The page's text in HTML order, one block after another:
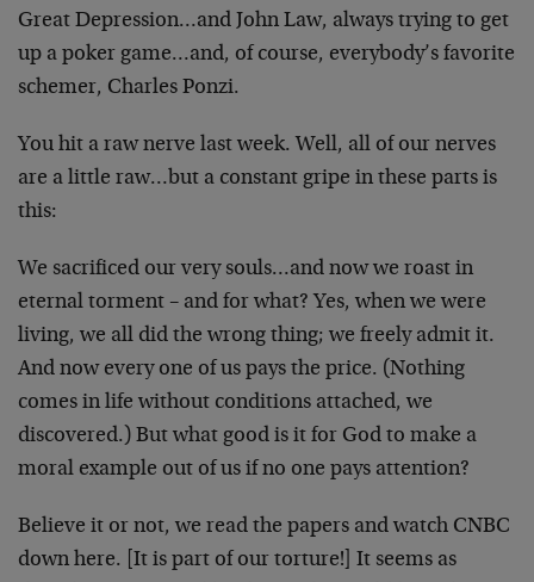
Great Depression…and John Law, always trying to get
up a poker game…and, of course, everybody’s favorite
schemer, Charles Ponzi.
You hit a raw nerve last week. Well, all of our nerves
are a little raw…but a constant gripe in these parts is
this:
We sacrificed our very souls…and now we roast in
eternal torment – and for what? Yes, when we were
living, we all did the wrong thing; we freely admit it.
And now every one of us pays the price. (Nothing
comes in life without conditions attached, we
discovered.) But what good is it for God to make a
moral example out of us if no one pays attention?
Believe it or not, we read the papers and watch CNBC
down here. [It is part of our torture!] It seems as